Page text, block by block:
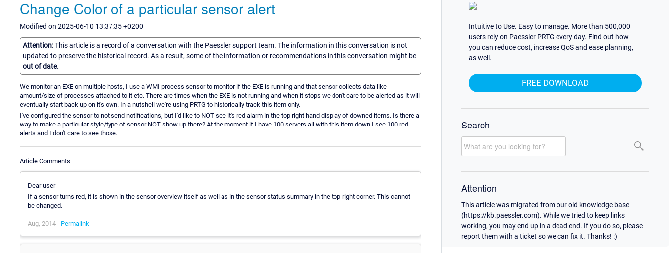
Change Color of a particular sensor alert
Modified on 2025-06-10 13:37:35 +0200
Attention:This article is a record of a conversation with the Paessler support team. The information in this conversation is not
updated to preserve the historical record. As a result, some of the information or recommendations in this conversation might be
out of date.
We monitor an EXE on multiple hosts, I use a WMI process sensor to monitor if the EXE is running and that sensor collects data like
amount/size of processes attached to it etc. There are times when the EXE is not running and when it stops we don't care to be alerted as it will
eventually start back up on it's own. In a nutshell we're using PRTG to historically track this item only.
I've configured the sensor to not send notifications, but I'd like to NOT see it's red alarm in the top right hand display of downed items. Is there a
way to make a particular style/type of sensor NOT show up there? At the moment if I have 100 servers all with this item down I see 100 red
alerts and I don't care to see those.
Article Comments
Dear user
If a sensor turns red, it is shown in the sensor overview itself as well as in the sensor status summary in the top-right corner. This cannot
be changed.
Aug, 2014 - Permalink
Intuitive to Use. Easy to manage. More than 500,000
users rely on Paessler PRTG every day. Find out how
you can reduce cost, increase QoS and ease planning,
as well.
FREE DOWNLOAD
Search
Attention
This article was migrated from our old knowledge base
(https://kb.paessler.com). While we tried to keep links
working, you may end up in a dead end. If you do so, please
report them with a ticket so we can fix it. Thanks! :)